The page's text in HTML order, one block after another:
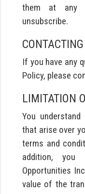
them at any
unsubscribe.
If you have any
Policy, please
LIMITATION
You
that arise over
terms and
addition, you
Opportunities
value of the